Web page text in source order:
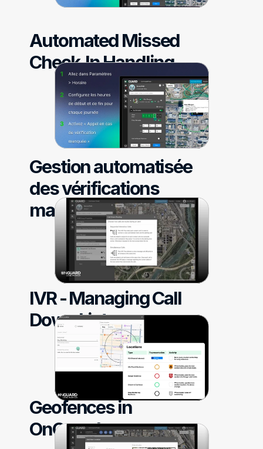
Automated Missed
Check-In Handling
Gestion automatisée
des vérifications
manquées
IVR - Managing Call
Down List
Geofences in
OnGuard